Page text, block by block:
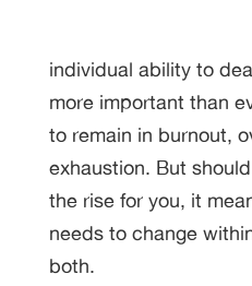
individual ability to
more important than
to remain in burnout,
exhaustion. But
the rise for you, it
needs to change
both.